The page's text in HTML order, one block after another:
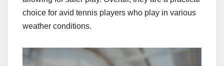
choice for avid tennis players who play in various
weather conditions.